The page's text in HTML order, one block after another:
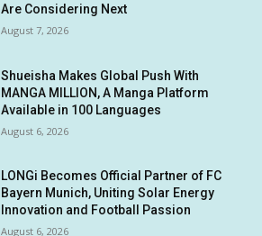
Are Considering Next
August 7, 2026
Shueisha Makes Global Push With
MANGA MILLION, A Manga Platform
Available in 100 Languages
August 6, 2026
LONGi Becomes Official Partner of FC
Bayern Munich, Uniting Solar Energy
Innovation and Football Passion
August 6, 2026